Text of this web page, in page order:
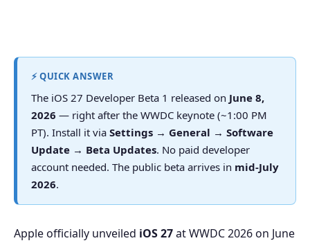
⚡ QUICK ANSWER
The iOS 27 Developer Beta 1 released on June 8,
2026 — right after the WWDC keynote (~1:00 PM
PT). Install it via Settings → General → Software
Update → Beta Updates. No paid developer
account needed. The public beta arrives in mid-July
2026.
Apple officially unveiled iOS 27at WWDC 2026 on June